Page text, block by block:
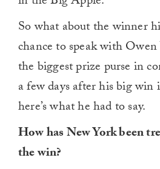
So what about the winner
chance to speak with
the biggest prize purse in
a few days after his big
here’s what he had to say.
How has New York been
the win?